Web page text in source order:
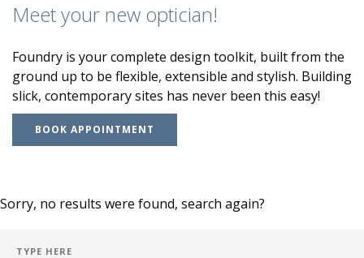
Meet your new optician!
Foundry is your complete design toolkit, built from the
ground up to be flexible, extensible and stylish. Building
slick, contemporary sites has never been this easy!
BOOK APPOINTMENT
Sorry, no results were found, search again?